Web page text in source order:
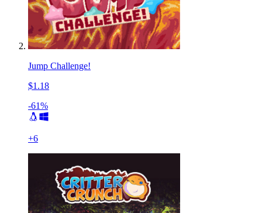
Jump Challenge!
$1.18
-61%
+6